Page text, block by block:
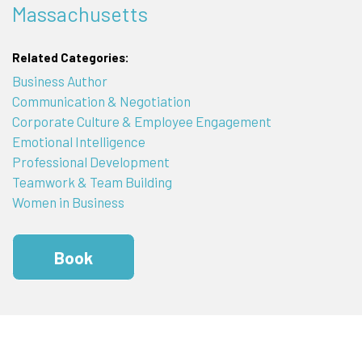
Massachusetts
Related Categories:
Business Author
Communication & Negotiation
Corporate Culture & Employee Engagement
Emotional Intelligence
Professional Development
Teamwork & Team Building
Women in Business
Book